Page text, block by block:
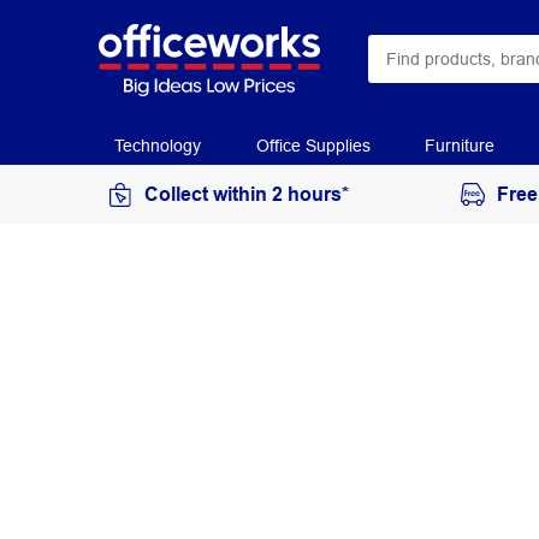
Technology Office Supplies Furniture
Collect within 2 hours*